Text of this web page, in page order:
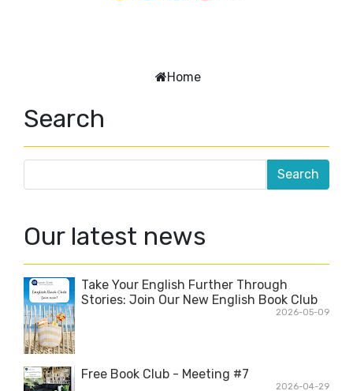
Home
Search
Our latest news
Take Your English Further Through
Stories: Join Our New English Book Club
2026-05-09
Free Book Club - Meeting #7
2026-04-29